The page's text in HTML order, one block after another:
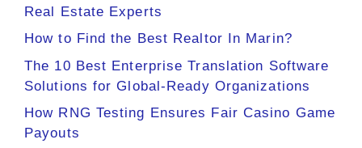
Real Estate Experts
How to Find the Best Realtor In Marin?
The 10 Best Enterprise Translation Software
Solutions for Global-Ready Organizations
How RNG Testing Ensures Fair Casino Game
Payouts